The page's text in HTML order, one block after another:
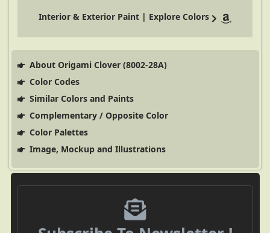
Interior & Exterior Paint | Explore Colors
About Origami Clover (8002-28A)
Color Codes
Similar Colors and Paints
Complementary / Opposite Color
Color Palettes
Image, Mockup and Illustrations